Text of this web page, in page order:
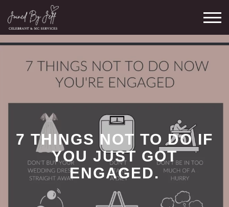
content
7 THINGS NOT TO DO IF
YOU JUST GOT
ENGAGED.